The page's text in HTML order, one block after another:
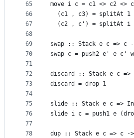
65
66
67
68
69
70
71
72
73
74
75
76
77
78
move i c = c1 <> c2 <>
(c1 , c3) = splitAt 1
(c2 , c') = splitAt i
swap :: Stack e c => c
swap c = push2 e' e c'
discard :: Stack e c =>
discard = drop 1
slide :: Stack e c =>
slide i c = push1 e
dup :: Stack e c => c -